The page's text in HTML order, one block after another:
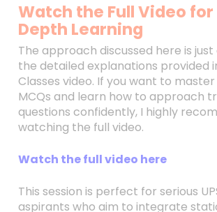
Watch the Full Video
Depth Learning
The approach discussed here is
the detailed explanations provided
Classes video. If you want to
MCQs and learn how to approach
questions confidently, I highly
watching the full video.
Watch the full video here
This session is perfect for serious
aspirants who aim to integrate